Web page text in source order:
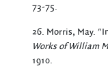
73-75.
26. Morris, May.
Works of William
1910.